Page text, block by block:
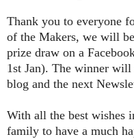
Thank you to everyone
of the Makers, we will
prize draw on a
1st Jan). The winner will
blog and the next
With all the best wishes
family to have a much